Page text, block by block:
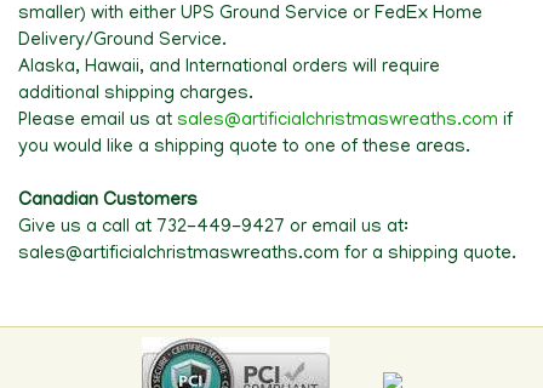
smaller) with either UPS Ground Service or FedEx Home
Delivery/Ground Service.
Alaska, Hawaii, and International orders will require
additional shipping charges.
Please email us at sales@artificialchristmaswreaths.com if
you would like a shipping quote to one of these areas.
Canadian Customers
Give us a call at 732-449-9427 or email us at:
sales@artificialchristmaswreaths.com for a shipping quote.